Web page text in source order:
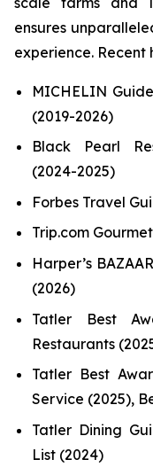
ensures
experience. Recent
MICHELIN
(2019-2026)
Black Pearl
(2024-2025)
Forbes Travel
Trip.com
Harper’s
(2026)
Tatler Best
Restaurants
Tatler Best
Service (2025),
Tatler Dining
List (2024)